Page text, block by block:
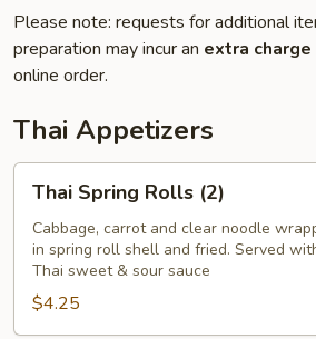
Please note: requests for additional
preparation may incur an extra charge
online order.
Thai Appetizers
Spring
Rolls
(2)
Thai Spring Rolls (2)
Cabbage, carrot and clear noodle
in spring roll shell and fried. Served
Thai sweet & sour sauce
$4.25